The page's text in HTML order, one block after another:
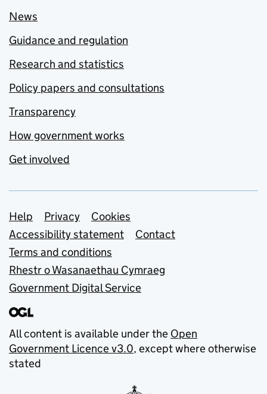
News
Guidance and regulation
Research and statistics
Policy papers and consultations
Transparency
How government works
Get involved
Support links
Help Privacy
Cookies
Accessibility statement
Contact
Terms and conditions
Rhestr o Wasanaethau Cymraeg
Government Digital Service
All content is available under the Open
Government Licence v3.0, except where otherwise
stated